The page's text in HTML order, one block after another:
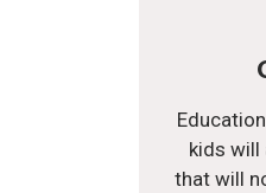
kids will
that will